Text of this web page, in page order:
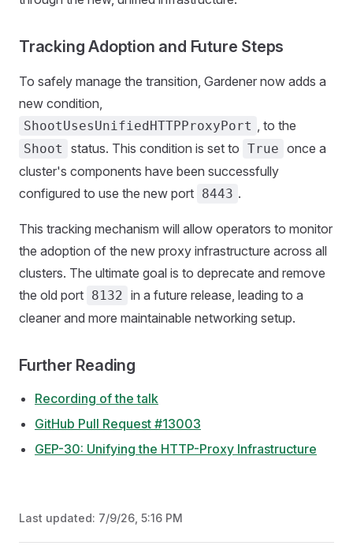
Tracking Adoption and Future Steps
To safely manage the transition, Gardener now adds a
new condition,
ShootUsesUnifiedHTTPProxyPort , to the
Shoot status. This condition is set to True once a
cluster's components have been successfully
configured to use the new port 8443 .
This tracking mechanism will allow operators to monitor
the adoption of the new proxy infrastructure across all
clusters. The ultimate goal is to deprecate and remove
the old port 8132 in a future release, leading to a
cleaner and more maintainable networking setup.
Further Reading
Recording of the talk
GitHub Pull Request #13003
GEP-30: Unifying the HTTP-Proxy Infrastructure
Last updated: 7/9/26, 5:16 PM